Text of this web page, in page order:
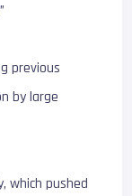
previous
by large
which pushed